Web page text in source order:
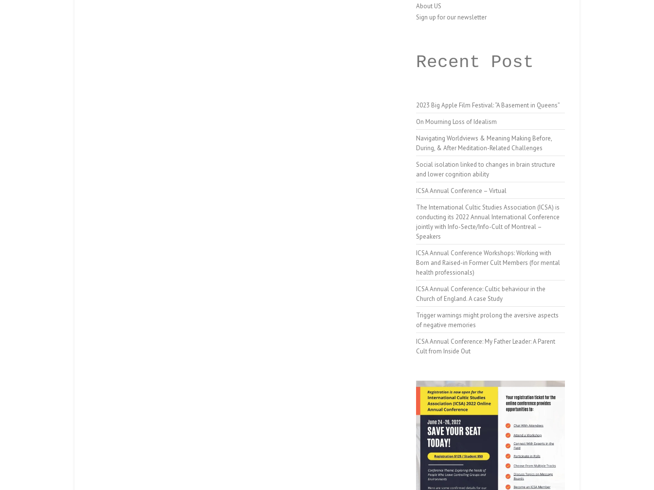
About US
Sign up for our newsletter
Recent Post
2023 Big Apple Film Festival: “A Basement in Queens”
On Mourning Loss of Idealism
Navigating Worldviews & Meaning Making Before,
During, & After Meditation-Related Challenges
Social isolation linked to changes in brain structure
and lower cognition ability
ICSA Annual Conference – Virtual
The International Cultic Studies Association (ICSA) is
conducting its 2022 Annual International Conference
jointly with Info-Secte/Info-Cult of Montreal –
Speakers
ICSA Annual Conference Workshops: Working with
Born and Raised-in Former Cult Members (for mental
health professionals)
ICSA Annual Conference: Cultic behaviour in the
Church of England. A case Study
Trigger warnings might prolong the aversive aspects
of negative memories
ICSA Annual Conference: My Father Leader: A Parent
Cult from Inside Out